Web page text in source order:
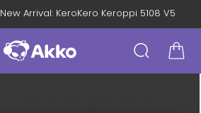
⚡ New Arrival: KeroKero Keroppi 5108 V5